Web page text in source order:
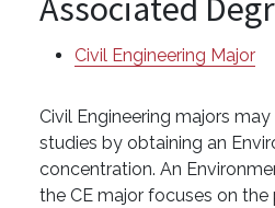
Associated
Civil Engineering Major
Civil Engineering majors
studies by obtaining an
concentration. An
the CE major focuses on the